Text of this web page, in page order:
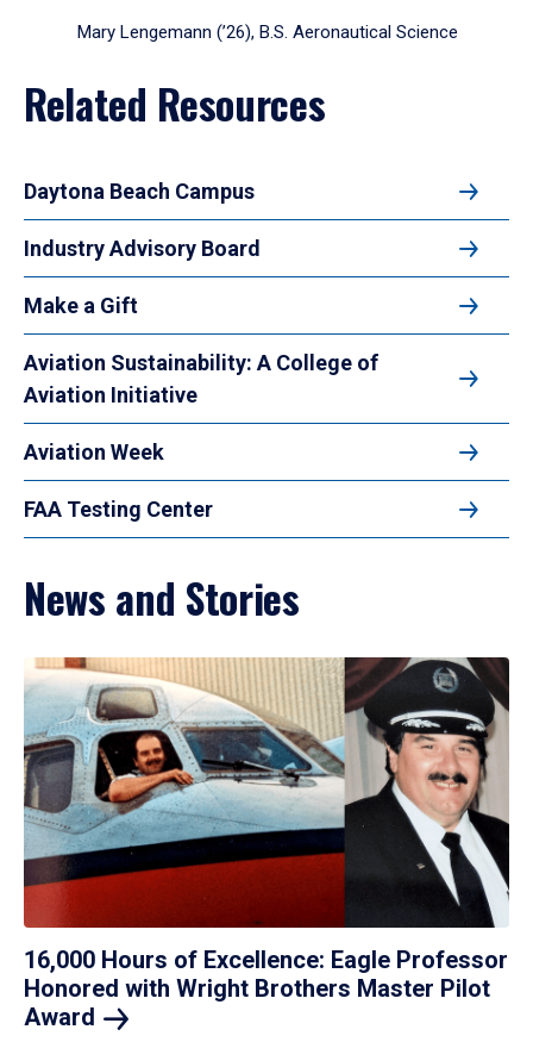
Mary Lengemann (’26), B.S. Aeronautical Science
Related Resources
Daytona Beach Campus
Industry Advisory Board
Make a Gift
Aviation Sustainability: A College of
Aviation Initiative
Aviation Week
FAA Testing Center
News and Stories
16,000 Hours of Excellence: Eagle Professor
Honored with Wright Brothers Master Pilot
Award